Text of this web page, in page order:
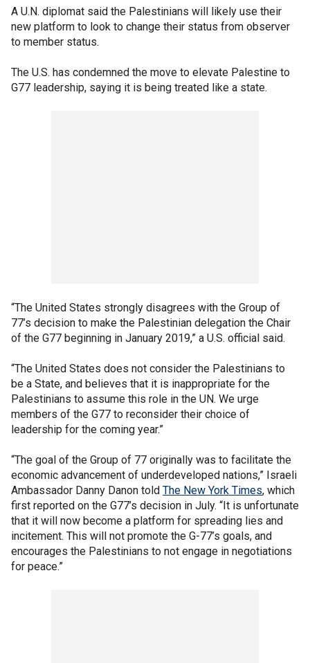
A U.N. diplomat said the Palestinians will likely use their
new platform to look to change their status from observer
to member status.
The U.S. has condemned the move to elevate Palestine to
G77 leadership, saying it is being treated like a state.
“The United States strongly disagrees with the Group of
77’s decision to make the Palestinian delegation the Chair
of the G77 beginning in January 2019,” a U.S. official said.
“The United States does not consider the Palestinians to
be a State, and believes that it is inappropriate for the
Palestinians to assume this role in the UN. We urge
members of the G77 to reconsider their choice of
leadership for the coming year.”
“The goal of the Group of 77 originally was to facilitate the
economic advancement of underdeveloped nations,” Israeli
Ambassador Danny Danon told The New York Times, which
first reported on the G77’s decision in July. “It is unfortunate
that it will now become a platform for spreading lies and
incitement. This will not promote the G-77’s goals, and
encourages the Palestinians to not engage in negotiations
for peace.”